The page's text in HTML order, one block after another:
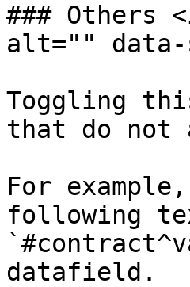
### Others
alt=""
Toggling
that do not
For
following
datafield.